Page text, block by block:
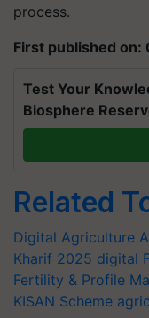
process.
First published on:
Test Your
Biosphere
Related
Digital Agriculture
Kharif 2025 digital
Fertility & Profile
KISAN Scheme